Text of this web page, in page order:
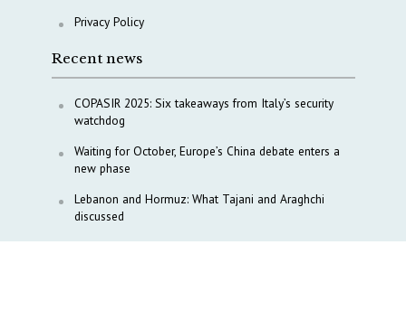
Privacy Policy
Recent news
COPASIR 2025: Six takeaways from Italy’s security
watchdog
Waiting for October, Europe’s China debate enters a
new phase
Lebanon and Hormuz: What Tajani and Araghchi
discussed
Italy’s center-left finds unity on paper, but not on